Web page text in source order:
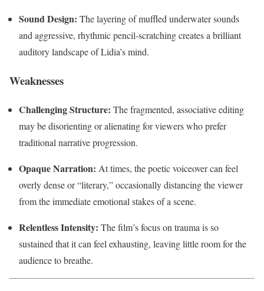
Sound Design: The layering of muffled underwater sounds
and aggressive, rhythmic pencil-scratching creates a brilliant
auditory landscape of Lidia’s mind.
Weaknesses
Challenging Structure: The fragmented, associative editing
may be disorienting or alienating for viewers who prefer
traditional narrative progression.
Opaque Narration: At times, the poetic voiceover can feel
overly dense or “literary,” occasionally distancing the viewer
from the immediate emotional stakes of a scene.
Relentless Intensity: The film’s focus on trauma is so
sustained that it can feel exhausting, leaving little room for the
audience to breathe.